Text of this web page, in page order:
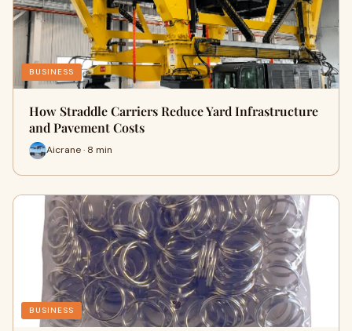
BUSINESS
How Straddle Carriers Reduce Yard Infrastructure
and Pavement Costs
Aicrane · 8 min
BUSINESS